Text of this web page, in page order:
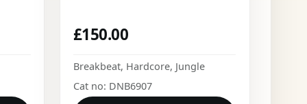
£150.00
Breakbeat, Hardcore, Jungle
Cat no: DNB6907